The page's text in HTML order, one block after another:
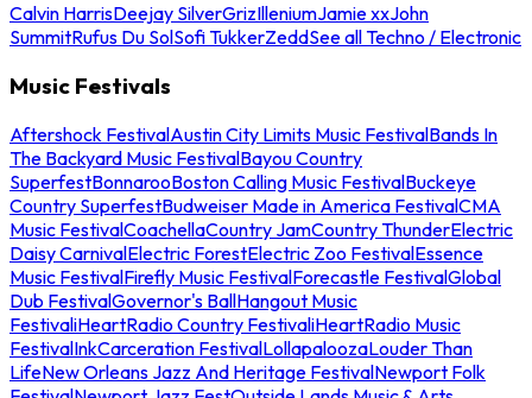
Calvin HarrisDeejay SilverGrizIlleniumJamie xxJohn
SummitRufus Du SolSofi TukkerZeddSee all Techno / Electronic
Music Festivals
Aftershock FestivalAustin City Limits Music FestivalBands In
The Backyard Music FestivalBayou Country
SuperfestBonnarooBoston Calling Music FestivalBuckeye
Country SuperfestBudweiser Made in America FestivalCMA
Music FestivalCoachellaCountry JamCountry ThunderElectric
Daisy CarnivalElectric ForestElectric Zoo FestivalEssence
Music FestivalFirefly Music FestivalForecastle FestivalGlobal
Dub FestivalGovernor's BallHangout Music
FestivaliHeartRadio Country FestivaliHeartRadio Music
FestivalInkCarceration FestivalLollapaloozaLouder Than
LifeNew Orleans Jazz And Heritage FestivalNewport Folk